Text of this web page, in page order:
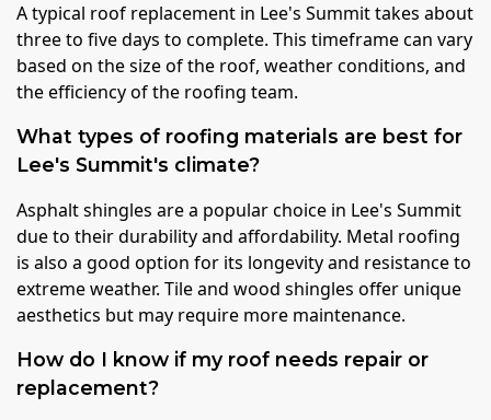
A typical roof replacement in Lee's Summit takes about
three to five days to complete. This timeframe can vary
based on the size of the roof, weather conditions, and
the efficiency of the roofing team.
What types of roofing materials are best for
Lee's Summit's climate?
Asphalt shingles are a popular choice in Lee's Summit
due to their durability and affordability. Metal roofing
is also a good option for its longevity and resistance to
extreme weather. Tile and wood shingles offer unique
aesthetics but may require more maintenance.
How do I know if my roof needs repair or
replacement?